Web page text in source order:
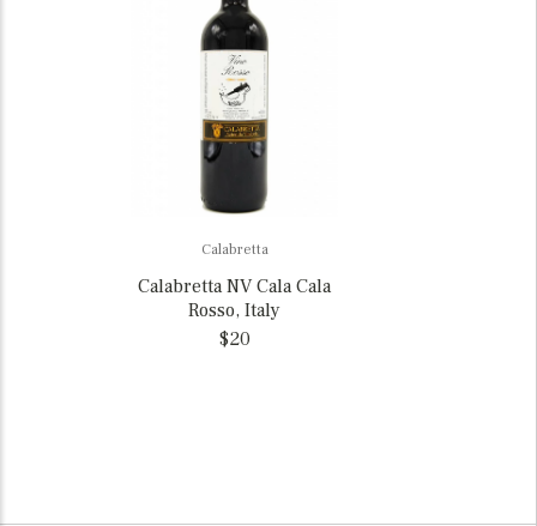
Calabretta
Calabretta NV Cala Cala
Rosso, Italy
$20